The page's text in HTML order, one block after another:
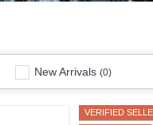
New Arrivals (0)
VERIFIED